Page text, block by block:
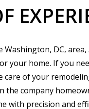
DC,
your home. If you
care of your
the company
with precision and